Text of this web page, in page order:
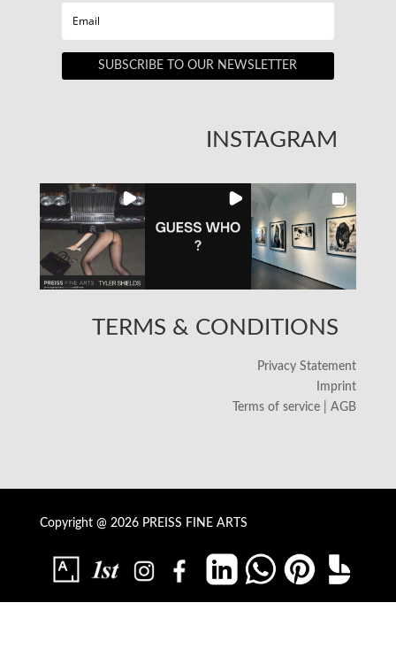
SUBSCRIBE TO OUR NEWSLETTER
INSTAGRAM
TERMS & CONDITIONS
Privacy Statement
Imprint
Terms of service | AGB
Copyright @ 2026 PREISS FINE ARTS